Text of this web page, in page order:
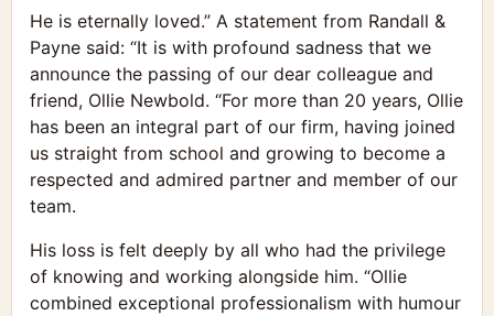
He is eternally loved.” A statement from Randall &
Payne said: “It is with profound sadness that we
announce the passing of our dear colleague and
friend, Ollie Newbold. “For more than 20 years, Ollie
has been an integral part of our firm, having joined
us straight from school and growing to become a
respected and admired partner and member of our
team.
His loss is felt deeply by all who had the privilege
of knowing and working alongside him. “Ollie
combined exceptional professionalism with humour